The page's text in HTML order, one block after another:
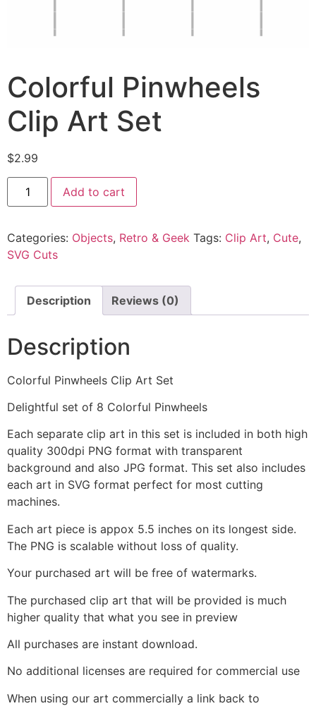
Colorful Pinwheels
Clip Art Set
$2.99
Add to cart
Categories: Objects, Retro & Geek Tags: Clip Art, Cute,
SVG Cuts
Description Reviews (0)
Description
Colorful Pinwheels Clip Art Set
Delightful set of 8 Colorful Pinwheels
Each separate clip art in this set is included in both high
quality 300dpi PNG format with transparent
background and also JPG format. This set also includes
each art in SVG format perfect for most cutting
machines.
Each art piece is appox 5.5 inches on its longest side.
The PNG is scalable without loss of quality.
Your purchased art will be free of watermarks.
The purchased clip art that will be provided is much
higher quality that what you see in preview
All purchases are instant download.
No additional licenses are required for commercial use
When using our art commercially a link back to